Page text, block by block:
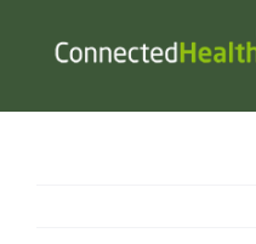
Homecare